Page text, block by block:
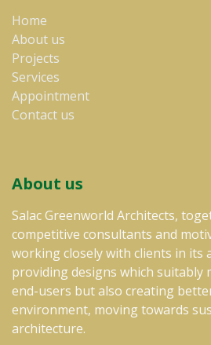
Home​
About us
Projects
Services
Appointment
Contact us
About us
Salac Greenworld Architects,
competitive consultants and
working closely with clients in its
providing designs which suitably
end-users but also creating
environment, moving towards
architecture.